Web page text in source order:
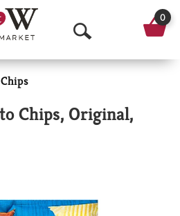
O
p
n
a
0
Chips, Original,